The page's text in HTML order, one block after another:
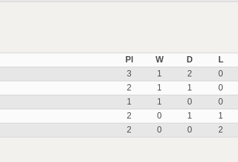
Pl
W D L
3 1 2 0
2 1 1 0
1 1 0 0
2 0 1 1
2 0 0 2